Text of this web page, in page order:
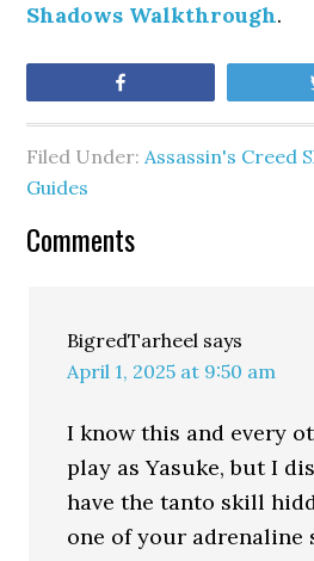
Shadows Walkthrough.
Filed Under:Assassin's Creed
Guides
Comments
BigredTarheel says
April 1, 2025 at 9:50 am
I know this and every
play as Yasuke, but I
have the tanto skill
one of your adrenaline